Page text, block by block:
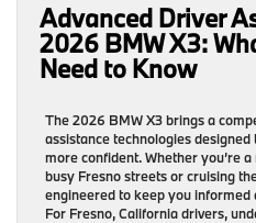
Advanced Driver
2026 BMW X3:
Need to Know
The 2026 BMW X3 brings a
assistance technologies
more confident. Whether you’re
busy Fresno streets or cruising
engineered to keep you
For Fresno, California drivers,